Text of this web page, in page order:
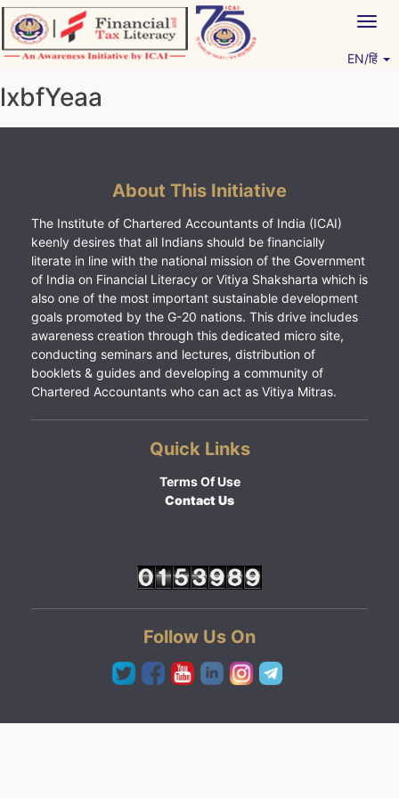
Skip
to
content
EN/हिं
lxbfYeaa
About This Initiative
The Institute of Chartered Accountants of India (ICAI)
keenly desires that all Indians should be financially
literate in line with the national mission of the Government
of India on Financial Literacy or Vitiya Shaksharta which is
also one of the most important sustainable development
goals promoted by the G-20 nations. This drive includes
awareness creation through this dedicated micro site,
conducting seminars and lectures, distribution of
booklets & guides and developing a community of
Chartered Accountants who can act as Vitiya Mitras.
Quick Links
Terms Of Use
Contact Us
Follow Us On